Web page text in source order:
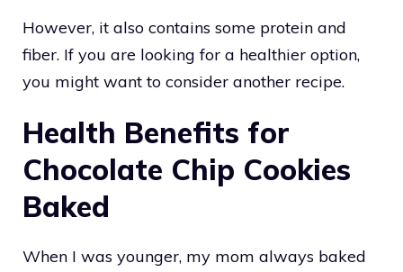
However, it also contains some protein and
fiber. If you are looking for a healthier option,
you might want to consider another recipe.
Health Benefits for
Chocolate Chip Cookies
Baked
When I was younger, my mom always baked